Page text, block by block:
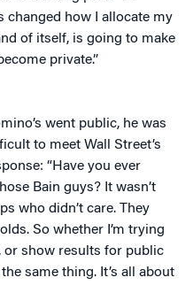
changed how I allocate my
of itself, is going to make
private.”
went public, he was
to meet Wall Street’s
“Have you ever
Bain guys? It wasn’t
who didn’t care. They
So whether I’m trying
show results for public
same thing. It’s all about